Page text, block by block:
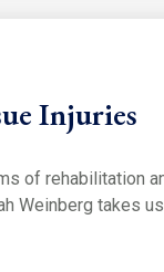
Injuries
of rehabilitation
Weinberg takes us